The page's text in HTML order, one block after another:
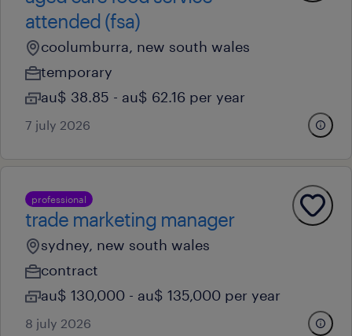
attended (fsa)
coolumburra, new south wales
temporary
au$ 38.85 - au$ 62.16 per year
7 july 2026
professional
trade marketing manager
sydney, new south wales
contract
au$ 130,000 - au$ 135,000 per year
8 july 2026